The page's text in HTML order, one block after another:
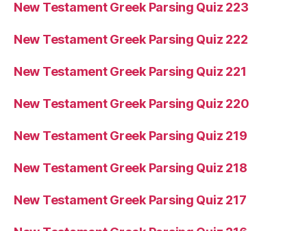
New Testament Greek Parsing Quiz 223
New Testament Greek Parsing Quiz 222
New Testament Greek Parsing Quiz 221
New Testament Greek Parsing Quiz 220
New Testament Greek Parsing Quiz 219
New Testament Greek Parsing Quiz 218
New Testament Greek Parsing Quiz 217